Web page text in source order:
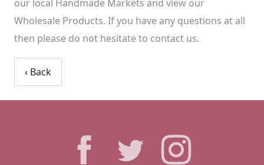
our local Handmade Markets and view our
Wholesale Products. If you have any questions at all
then please do not hesitate to contact us.
‹ Back